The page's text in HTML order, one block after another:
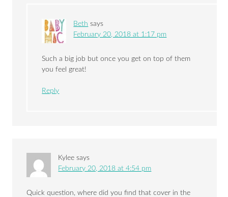
Beth says
February 20, 2018 at 1:17 pm
Such a big job but once you get on top of them
you feel great!
Reply
Kylee says
February 20, 2018 at 4:54 pm
Quick question, where did you find that cover in the